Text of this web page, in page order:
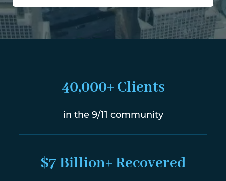
A
40,000+ Clients
in the 9/11 community
$7 Billion+ Recovered